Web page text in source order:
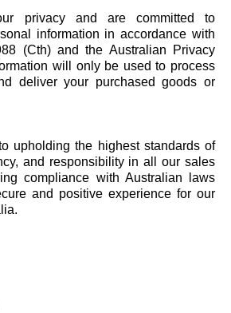
privacy and are committed to
information in accordance with
(Cth) and the Australian Privacy
will only be used to process
deliver your purchased goods or
upholding the highest standards of
and responsibility in all our sales
compliance with Australian laws
and positive experience for our